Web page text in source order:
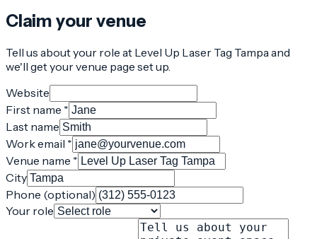
Claim your venue
Tell us about your role at Level Up Laser Tag Tampa and
we'll get your venue page set up.
Website
First name *
Last name
Work email *
Venue name *
City
Phone (optional)
Your role